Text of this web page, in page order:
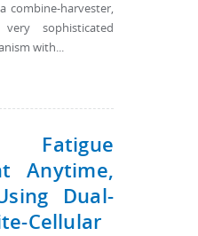
combine-harvester,
sophisticated
with...
Fatigue
Anytime,
Dual-
Cellular